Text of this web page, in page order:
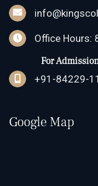
Office Hours:
For
+91-84229-
Google Map